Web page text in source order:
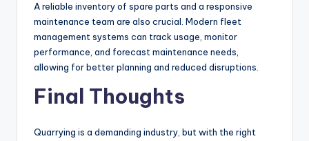
A reliable inventory of spare parts and a responsive
maintenance team are also crucial. Modern fleet
management systems can track usage, monitor
performance, and forecast maintenance needs,
allowing for better planning and reduced disruptions.
Final Thoughts
Quarrying is a demanding industry, but with the right